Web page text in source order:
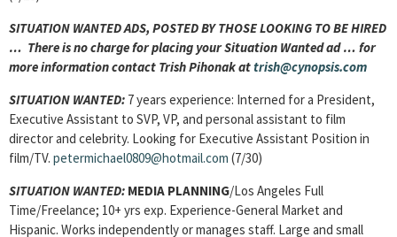
SITUATION WANTED ADS, POSTED BY THOSE LOOKING TO BE HIRED
… There is no charge for placing your Situation Wanted ad … for
more information contact Trish Pihonak attrish@cynopsis.com
SITUATION WANTED: 7 years experience: Interned for a President,
Executive Assistant to SVP, VP, and personal assistant to film
director and celebrity. Looking for Executive Assistant Position in
film/TV. petermichael0809@hotmail.com (7/30)
SITUATION WANTED: MEDIA PLANNING/Los Angeles Full
Time/Freelance; 10+ yrs exp. Experience-General Market and
Hispanic. Works independently or manages staff. Large and small